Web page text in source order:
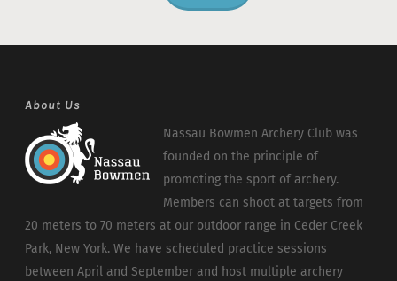
About Us
Nassau Bowmen Archery Club was
founded on the principle of
promoting the sport of archery.
Members can shoot at targets from
20 meters to 70 meters at our outdoor range in Ceder Creek
Park, New York. We have scheduled practice sessions
between April and September and host multiple archery